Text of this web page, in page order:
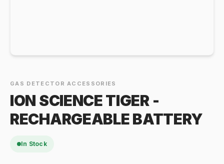
GAS DETECTOR ACCESSORIES
ION SCIENCE TIGER -
RECHARGEABLE BATTERY
In Stock